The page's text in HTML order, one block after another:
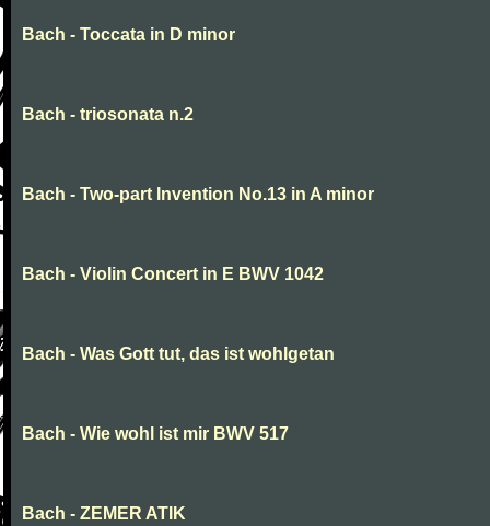
Bach - Toccata in D minor
Bach - triosonata n.2
Bach - Two-part Invention No.13 in A minor
Bach - Violin Concert in E BWV 1042
Bach - Was Gott tut, das ist wohlgetan
Bach - Wie wohl ist mir BWV 517
Bach - ZEMER ATIK